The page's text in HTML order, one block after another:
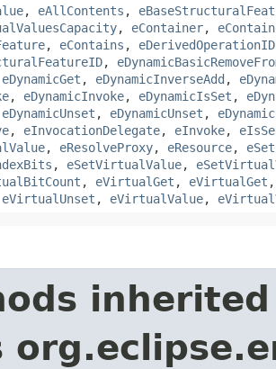
, eAllContents ,
, eContainer,
, eContains , eDerivedOperationID
,
eDynamicGet , eDynamicInverseAdd ,
, eDynamicInvoke, eDynamicIsSet ,
eDynamicUnset , eDynamicUnset ,
, eInvocationDelegate, eInvoke,
, eResolveProxy, eResource, eSet
, eSetVirtualValue,
, eVirtualGet , eVirtualGet
eVirtualUnset , eVirtualValue,